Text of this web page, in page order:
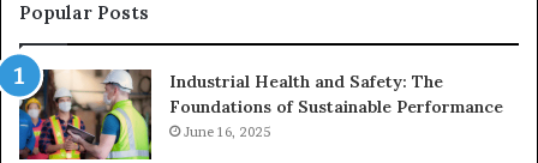
Popular Posts
Industrial Health and Safety: The
Foundations of Sustainable Performance
June 16, 2025